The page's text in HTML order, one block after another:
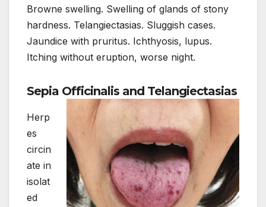
Browne swelling. Swelling of glands of stony
hardness. Telangiectasias. Sluggish cases.
Jaundice with pruritus. Ichthyosis, lupus.
Itching without eruption, worse night.
Sepia Officinalis and Telangiectasias
Herp
es
circin
ate in
isolat
ed